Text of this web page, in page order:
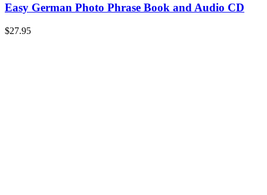
Easy German Photo Phrase Book and Audio CD
$27.95